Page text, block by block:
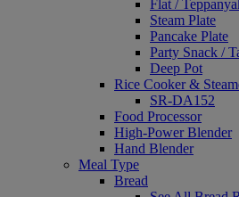
Flat /
Steam Plate
Pancake Plate
Party Snack /
Deep Pot
Rice Cooker &
SR-DA152
Food Processor
High-Power Blender
Hand Blender
Meal Type
Bread